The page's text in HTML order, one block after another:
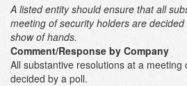
A listed entity should ensure that all
meeting of security holders are
show of hands.
Comment/Response by Company
All substantive resolutions at a
decided by a poll.